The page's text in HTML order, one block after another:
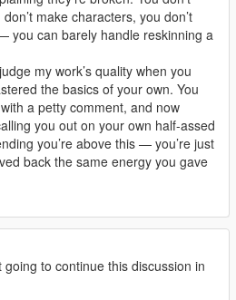
make characters, you don’t
you can barely handle reskinning a
my work’s quality when you
the basics of your own. You
a petty comment, and now
you out on your own half-assed
you’re above this — you’re just
back the same energy you gave
going to continue this discussion in